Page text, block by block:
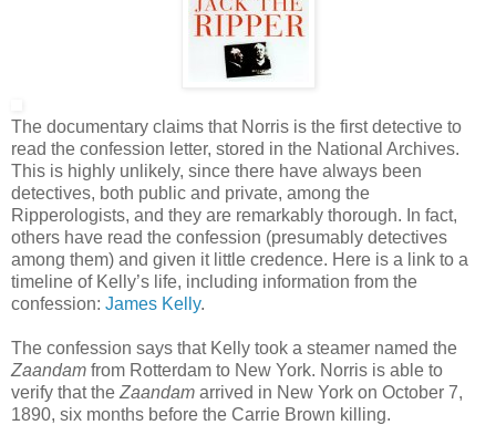
The documentary claims that Norris is the first detective to
read the confession letter, stored in the National Archives.
This is highly unlikely, since there have always been
detectives, both public and private, among the
Ripperologists, and they are remarkably thorough. In fact,
others have read the confession (presumably detectives
among them) and given it little credence. Here is a link to a
timeline of Kelly’s life, including information from the
confession: James Kelly.
The confession says that Kelly took a steamer named the
Zaandam from Rotterdam to New York. Norris is able to
verify that the Zaandam arrived in New York on October 7,
1890, six months before the Carrie Brown killing.